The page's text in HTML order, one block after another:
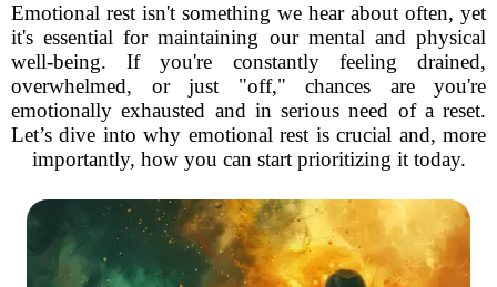
Emotional rest isn't something we hear about often, yet
it's essential for maintaining our mental and physical
well-being. If you're constantly feeling drained,
overwhelmed, or just "off," chances are you're
emotionally exhausted and in serious need of a reset.
Let’s dive into why emotional rest is crucial and, more
importantly, how you can start prioritizing it today.